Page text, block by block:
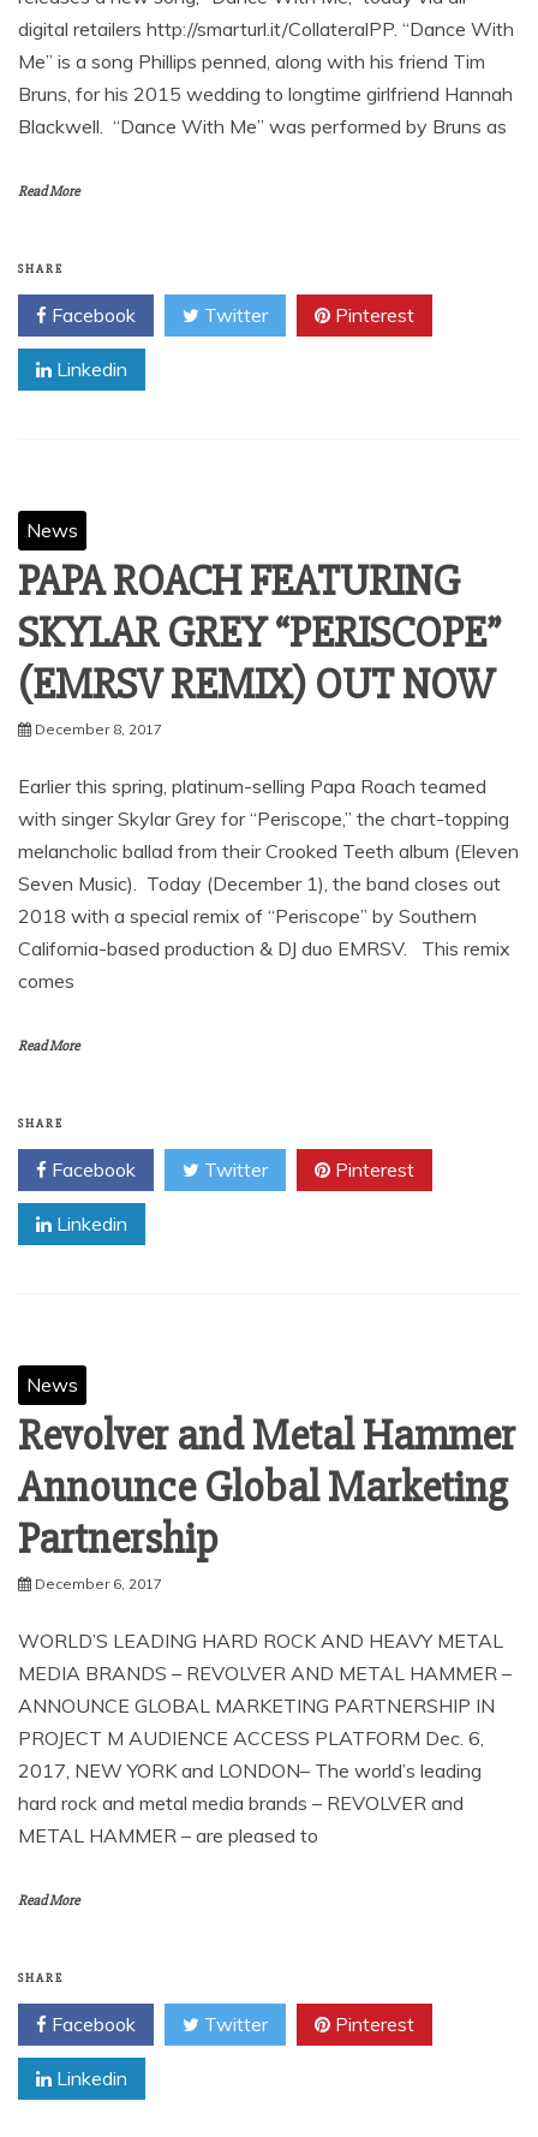
digital retailers http://smarturl.it/CollateralPP. “Dance With
Me” is a song Phillips penned, along with his friend Tim
Bruns, for his 2015 wedding to longtime girlfriend Hannah
Blackwell. “Dance With Me” was performed by Bruns as
Read More
SHARE
Facebook Twitter Pinterest
Linkedin
News
PAPA ROACH FEATURING
SKYLAR GREY “PERISCOPE”
(EMRSV REMIX) OUT NOW
December 8, 2017
Earlier this spring, platinum-selling Papa Roach teamed
with singer Skylar Grey for “Periscope,” the chart-topping
melancholic ballad from their Crooked Teeth album (Eleven
Seven Music). Today (December 1), the band closes out
2018 with a special remix of “Periscope” by Southern
California-based production & DJ duo EMRSV. This remix
comes
Read More
SHARE
Facebook Twitter Pinterest
Linkedin
News
Revolver and Metal Hammer
Announce Global Marketing
Partnership
December 6, 2017
WORLD’S LEADING HARD ROCK AND HEAVY METAL
MEDIA BRANDS – REVOLVER AND METAL HAMMER –
ANNOUNCE GLOBAL MARKETING PARTNERSHIP IN
PROJECT M AUDIENCE ACCESS PLATFORM Dec. 6,
2017, NEW YORK and LONDON– The world’s leading
hard rock and metal media brands – REVOLVER and
METAL HAMMER – are pleased to
Read More
SHARE
Facebook Twitter Pinterest
Linkedin